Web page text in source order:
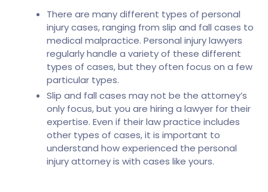
There are many different types of personal
injury cases, ranging from slip and fall cases to
medical malpractice. Personal injury lawyers
regularly handle a variety of these different
types of cases, but they often focus on a few
particular types.
Slip and fall cases may not be the attorney’s
only focus, but you are hiring a lawyer for their
expertise. Even if their law practice includes
other types of cases, it is important to
understand how experienced the personal
injury attorney is with cases like yours.